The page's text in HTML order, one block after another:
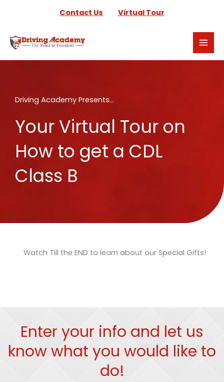
content
Contact Us Virtual Tour
Driving Academy Presents...
Your Virtual Tour on
How to get a CDL
Class B
Watch Till the END to learn about our Special Gifts!
Enter your info and let us
know what you would like to
do!